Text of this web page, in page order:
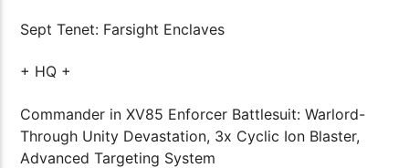
Sept Tenet: Farsight Enclaves
+ HQ +
Commander in XV85 Enforcer Battlesuit: Warlord-
Through Unity Devastation, 3x Cyclic Ion Blaster,
Advanced Targeting System